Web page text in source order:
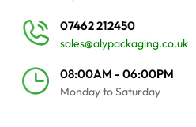
07462 212450
sales@alypackaging.co.uk
08:00AM - 06:00PM
Monday to Saturday